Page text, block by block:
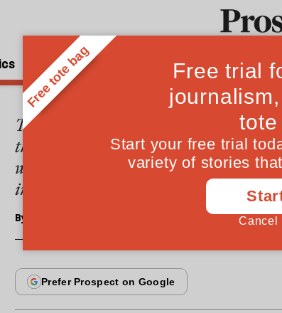
People Ideas Culture
Highway
Two wars are being fought for control
the infrastructure, the other for what
whether these corporate battles
individual (or both)
By